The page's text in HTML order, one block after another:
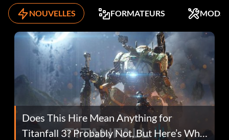
NOUVELLES FORMATEURS MODS
Does This Hire Mean Anything for
Titanfall 3? Probably Not, But Here’s Why